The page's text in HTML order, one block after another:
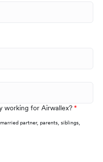
working for Airwallex?
partner, parents, siblings,